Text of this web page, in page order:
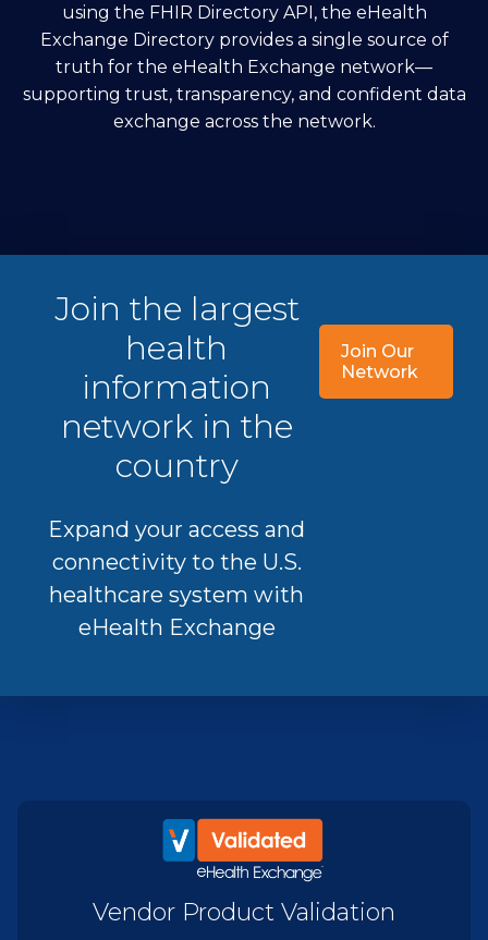
using the FHIR Directory API, the eHealth
Exchange Directory provides a single source of
truth for the eHealth Exchange network—
supporting trust, transparency, and confident data
exchange across the network.
Join the largest
health
information
network in the
country
Expand your access and
connectivity to the U.S.
healthcare system with
eHealth Exchange
Join Our
Network
Vendor Product Validation